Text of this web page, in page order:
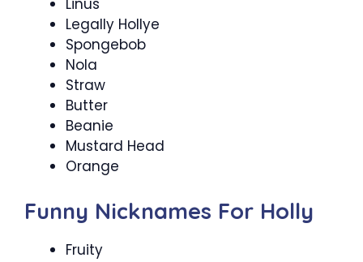
Linus
Legally Hollye
Spongebob
Nola
Straw
Butter
Beanie
Mustard Head
Orange
Funny Nicknames For Holly
Fruity